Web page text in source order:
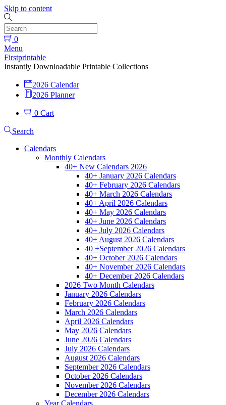
Skip to content
0
Menu
Firstprintable
Instantly Downloadable Printable Collections
2026 Calendar
2026 Planner
0 Cart
Search
Calendars
Monthly Calendars
40+ New Calendars 2026
40+ January 2026 Calendars
40+ February 2026 Calendars
40+ March 2026 Calendars
40+ April 2026 Calendars
40+ May 2026 Calendars
40+ June 2026 Calendars
40+ July 2026 Calendars
40+ August 2026 Calendars
40 +September 2026 Calendars
40+ October 2026 Calendars
40+ November 2026 Calendars
40+ December 2026 Calendars
2026 Two Month Calendars
January 2026 Calendars
February 2026 Calendars
March 2026 Calendars
April 2026 Calendars
May 2026 Calendars
June 2026 Calendars
July 2026 Calendars
August 2026 Calendars
September 2026 Calendars
October 2026 Calendars
November 2026 Calendars
December 2026 Calendars
Year Calendars